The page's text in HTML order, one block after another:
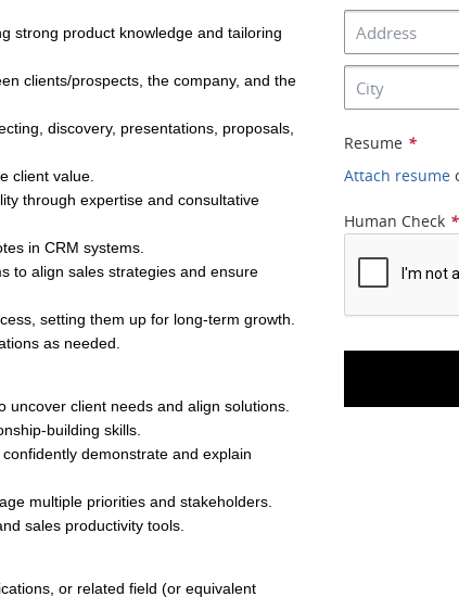
strong product knowledge and tailoring
clients/prospects, the company, and the
discovery, presentations, proposals,
client value.
through expertise and consultative
in CRM systems.
to align sales strategies and ensure
setting them up for long-term growth.
as needed.
client needs and align solutions.
building skills.
demonstrate and explain
multiple priorities and stakeholders.
sales productivity tools.
or related field (or equivalent
Resume *
Attach resume
Human Check *